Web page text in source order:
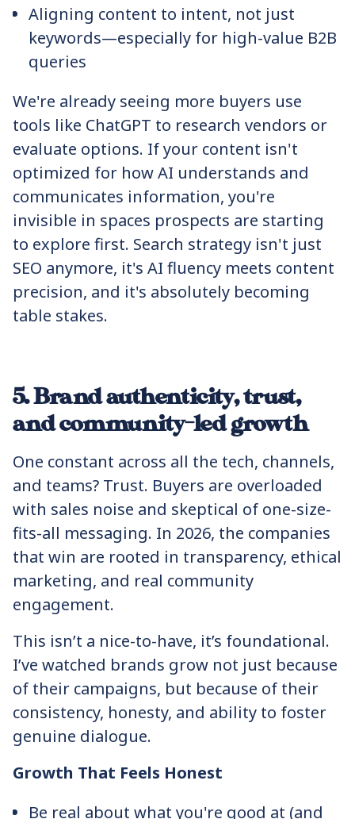
Aligning content to intent, not just
keywords—especially for high-value B2B
queries
We're already seeing more buyers use
tools like ChatGPT to research vendors or
evaluate options. If your content isn't
optimized for how AI understands and
communicates information, you're
invisible in spaces prospects are starting
to explore first. Search strategy isn't just
SEO anymore, it's AI fluency meets content
precision, and it's absolutely becoming
table stakes.
5. Brand authenticity, trust,
and community-led growth
One constant across all the tech, channels,
and teams? Trust. Buyers are overloaded
with sales noise and skeptical of one-size-
fits-all messaging. In 2026, the companies
that win are rooted in transparency, ethical
marketing, and real community
engagement.
This isn’t a nice-to-have, it’s foundational.
I’ve watched brands grow not just because
of their campaigns, but because of their
consistency, honesty, and ability to foster
genuine dialogue.
Growth That Feels Honest
Be real about what you're good at (and